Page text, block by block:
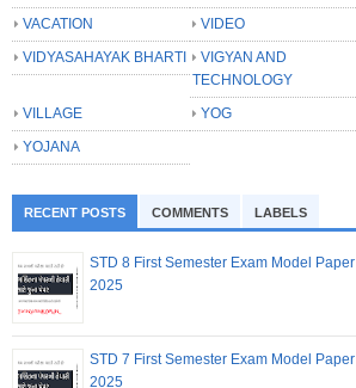
VACATION
VIDEO
VIDYASAHAYAK BHARTI
VIGYAN AND
TECHNOLOGY
VILLAGE
YOG
YOJANA
RECENT POSTS COMMENTS LABELS
STD 8 First Semester Exam Model Paper
2025
STD 7 First Semester Exam Model Paper
2025